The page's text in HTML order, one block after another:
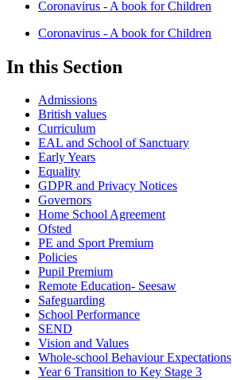
Coronavirus - A book for Children
Coronavirus - A book for Children
In this Section
Admissions
British values
Curriculum
EAL and School of Sanctuary
Early Years
Equality
GDPR and Privacy Notices
Governors
Home School Agreement
Ofsted
PE and Sport Premium
Policies
Pupil Premium
Remote Education- Seesaw
Safeguarding
School Performance
SEND
Vision and Values
Whole-school Behaviour Expectations
Year 6 Transition to Key Stage 3